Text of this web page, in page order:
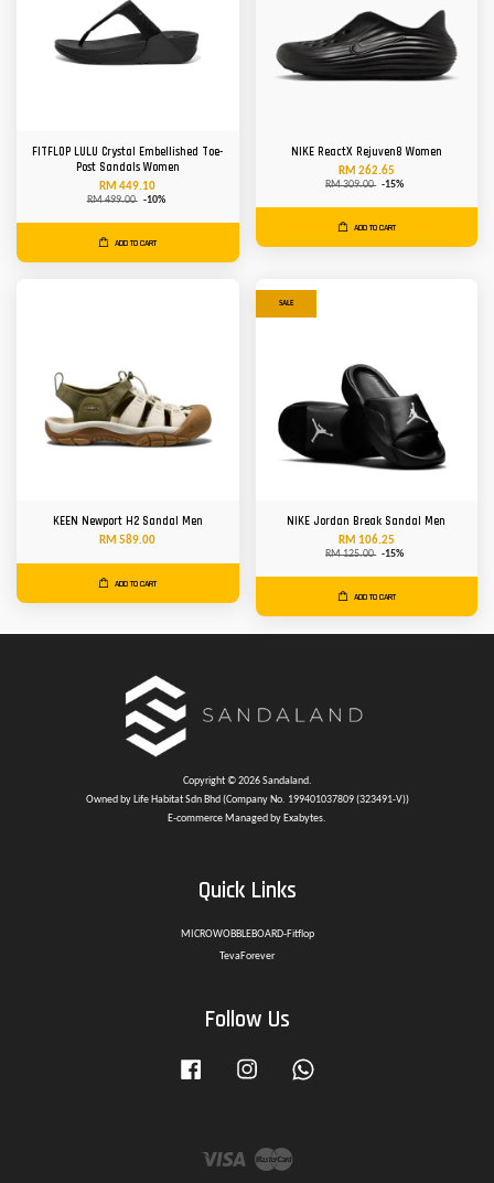
FITFLOP LULU Crystal Embellished Toe-
Post Sandals Women
RM 449.10
RM 499.00 -10%
ADD TO CART
NIKE ReactX Rejuven8 Women
RM 262.65
RM 309.00 -15%
ADD TO CART
KEEN Newport H2 Sandal Men
RM 589.00
ADD TO CART
SALE
NIKE Jordan Break Sandal Men
RM 106.25
RM 125.00 -15%
ADD TO CART
Copyright © 2026 Sandaland.
Owned by Life Habitat Sdn Bhd (Company No. 199401037809 (323491-V))
E-commerce Managed by Exabytes.
Quick Links
MICROWOBBLEBOARD-Fitflop
TevaForever
Follow Us
Facebook Instagram
Visa